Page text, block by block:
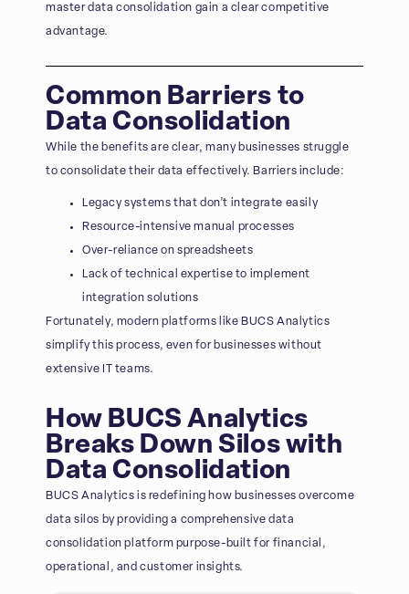
master data consolidation gain a clear competitive
advantage.
Common Barriers to
Data Consolidation
While the benefits are clear, many businesses struggle
to consolidate their data effectively. Barriers include:
Legacy systems that don’t integrate easily
Resource-intensive manual processes
Over-reliance on spreadsheets
Lack of technical expertise to implement
integration solutions
Fortunately, modern platforms like BUCS Analytics
simplify this process, even for businesses without
extensive IT teams.
How BUCS Analytics
Breaks Down Silos with
Data Consolidation
BUCS Analytics is redefining how businesses overcome
data silos by providing a comprehensive data
consolidation platform purpose-built for financial,
operational, and customer insights.